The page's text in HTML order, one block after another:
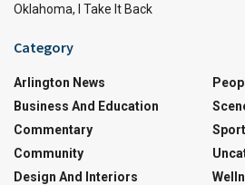
Oklahoma, I Take It Back
Category
Arlington News
Business And Education
Commentary
Community
Design And Interiors